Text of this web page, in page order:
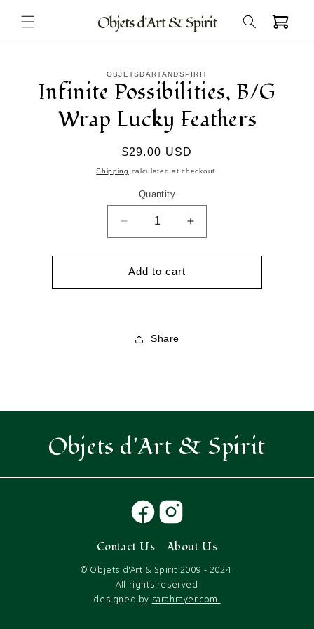
content
Cart
information
OBJETSDARTANDSPIRIT
Infinite Possibilities, B/G
Wrap Lucky Feathers
Regular
price
$29.00 USD
Shipping calculated at checkout.
Quantity
Decrease
quantity
for
Infinite
Possibilities,
Feathers
Increase
quantity
for
Possibilities,
Add to cart
Share
Objets d'Art & Spirit
© Objets d'Art & Spirit 2009 - 2024
All rights reserved
designed by sarahrayer.com
Contact Us About Us